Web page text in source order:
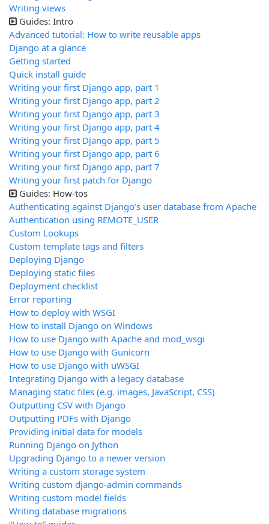
Writing views
Guides: Intro
Advanced tutorial: How to write reusable apps
Django at a glance
Getting started
Quick install guide
Writing your first Django app, part 1
Writing your first Django app, part 2
Writing your first Django app, part 3
Writing your first Django app, part 4
Writing your first Django app, part 5
Writing your first Django app, part 6
Writing your first Django app, part 7
Writing your first patch for Django
Guides: How-tos
Authenticating against Django’s user database from Apache
Authentication using REMOTE_USER
Custom Lookups
Custom template tags and filters
Deploying Django
Deploying static files
Deployment checklist
Error reporting
How to deploy with WSGI
How to install Django on Windows
How to use Django with Apache and mod_wsgi
How to use Django with Gunicorn
How to use Django with uWSGI
Integrating Django with a legacy database
Managing static files (e.g. images, JavaScript, CSS)
Outputting CSV with Django
Outputting PDFs with Django
Providing initial data for models
Running Django on Jython
Upgrading Django to a newer version
Writing a custom storage system
Writing custom django-admin commands
Writing custom model fields
Writing database migrations